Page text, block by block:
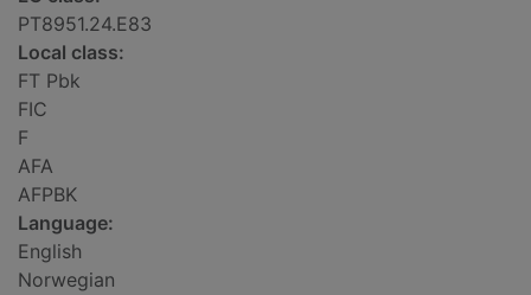
PT8951.24.E83
Local class:
FT Pbk
FIC
F
AFA
AFPBK
Language:
English
Norwegian